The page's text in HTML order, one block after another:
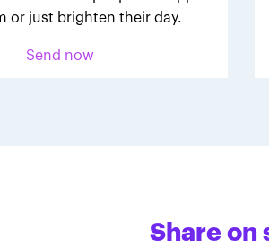
or just brighten their day.
Send now
Share on